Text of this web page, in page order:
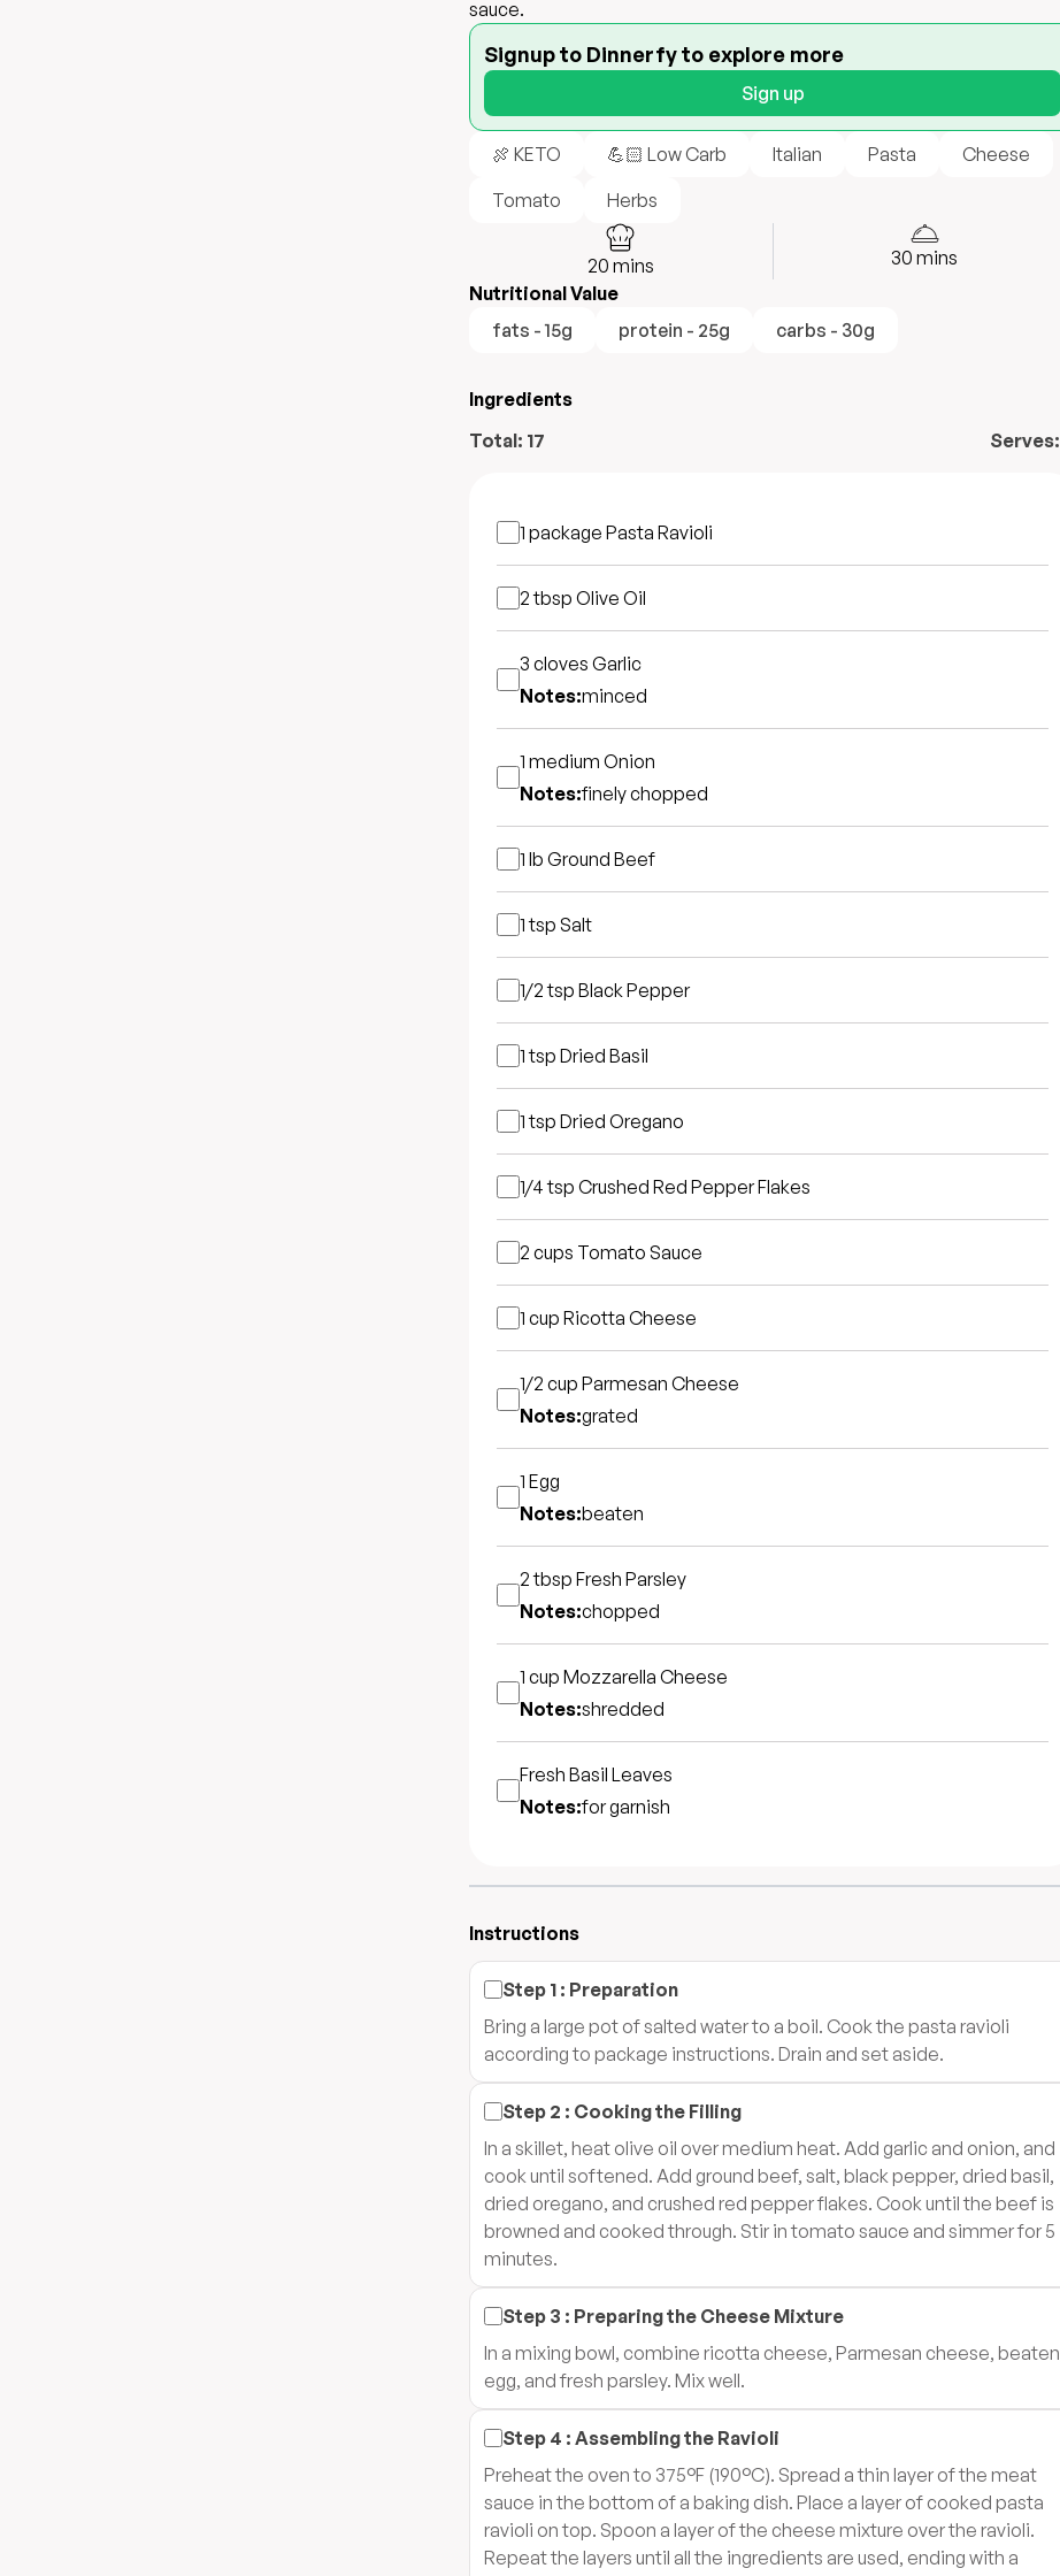
sauce.
Signup to Dinnerfy to explore more
Sign up
🍖 KETO 💪🏻 Low Carb Italian Pasta
Cheese
Tomato
Herbs
20 mins 30 mins
Nutritional Value
fats - 15g
protein - 25g carbs - 30g
Ingredients
Total: 17 Serves:
1 package Pasta Ravioli
2 tbsp Olive Oil
3 cloves Garlic
Notes:minced
1 medium Onion
Notes:finely chopped
1 lb Ground Beef
1 tsp Salt
1/2 tsp Black Pepper
1 tsp Dried Basil
1 tsp Dried Oregano
1/4 tsp Crushed Red Pepper Flakes
2 cups Tomato Sauce
1 cup Ricotta Cheese
1/2 cup Parmesan Cheese
Notes:grated
1 Egg
Notes:beaten
2 tbsp Fresh Parsley
Notes:chopped
1 cup Mozzarella Cheese
Notes:shredded
Fresh Basil Leaves
Notes:for garnish
Instructions
Step 1 : Preparation
Bring a large pot of salted water to a boil. Cook the pasta ravioli
according to package instructions. Drain and set aside.
Step 2 : Cooking the Filling
In a skillet, heat olive oil over medium heat. Add garlic and onion, and
cook until softened. Add ground beef, salt, black pepper, dried basil,
dried oregano, and crushed red pepper flakes. Cook until the beef is
browned and cooked through. Stir in tomato sauce and simmer for 5
minutes.
Step 3 : Preparing the Cheese Mixture
In a mixing bowl, combine ricotta cheese, Parmesan cheese, beaten
egg, and fresh parsley. Mix well.
Step 4 : Assembling the Ravioli
Preheat the oven to 375°F (190°C). Spread a thin layer of the meat
sauce in the bottom of a baking dish. Place a layer of cooked pasta
ravioli on top. Spoon a layer of the cheese mixture over the ravioli.
Repeat the layers until all the ingredients are used, ending with a